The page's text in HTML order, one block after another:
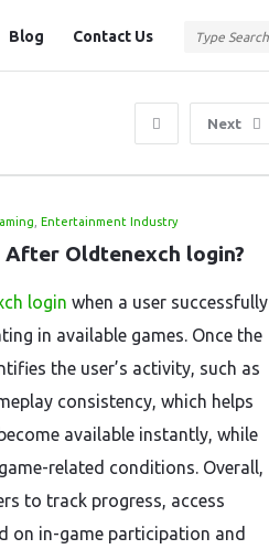
Blog Contact Us
Next
,Entertainment Industry
After Oldtenexch login?
login when a user successfully
in available games. Once the
the user’s activity, such as
consistency, which helps
available instantly, while
related conditions. Overall,
to track progress, access
on in-game participation and